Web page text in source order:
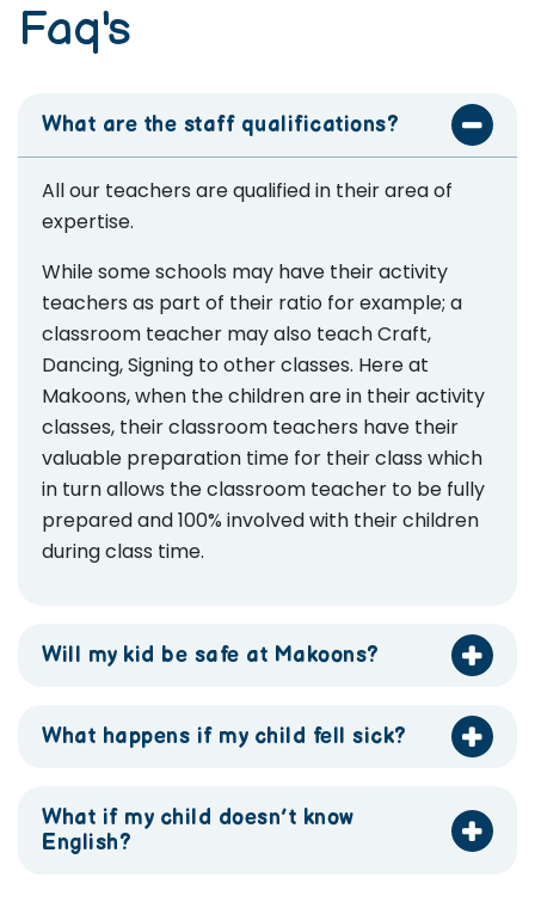
Faq's
What are the staff qualifications?
All our teachers are qualified in their area of
expertise.
While some schools may have their activity
teachers as part of their ratio for example; a
classroom teacher may also teach Craft,
Dancing, Signing to other classes. Here at
Makoons, when the children are in their activity
classes, their classroom teachers have their
valuable preparation time for their class which
in turn allows the classroom teacher to be fully
prepared and 100% involved with their children
during class time.
Will my kid be safe at Makoons?
What happens if my child fell sick?
What if my child doesn’t know
English?